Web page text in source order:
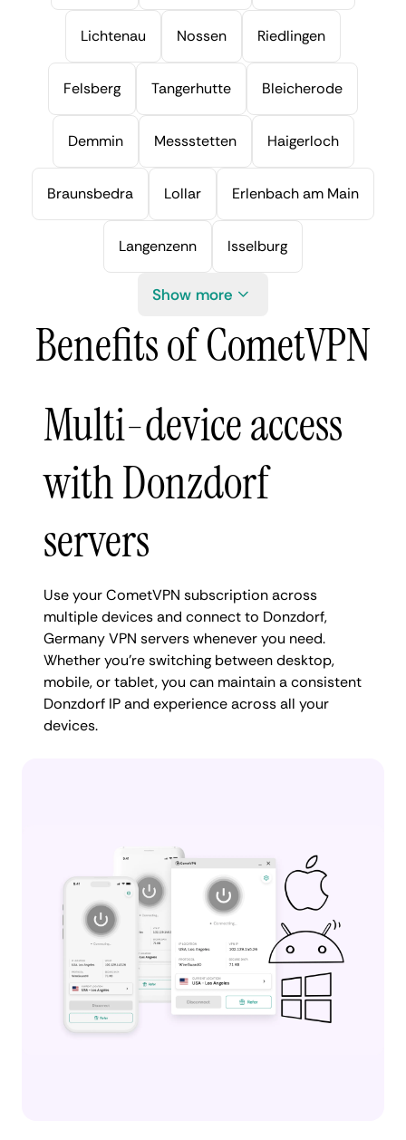
Lichtenau Nossen Riedlingen
Felsberg Tangerhutte Bleicherode
Demmin Messstetten Haigerloch
Braunsbedra Lollar Erlenbach am Main
Langenzenn Isselburg
Show more
Benefits of CometVPN
Multi-device access
with Donzdorf
servers
Use your CometVPN subscription across
multiple devices and connect to Donzdorf,
Germany VPN servers whenever you need.
Whether you're switching between desktop,
mobile, or tablet, you can maintain a consistent
Donzdorf IP and experience across all your
devices.